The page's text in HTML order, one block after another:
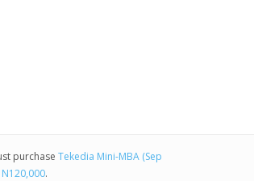
purchase Tekedia Mini-MBA (Sep
.